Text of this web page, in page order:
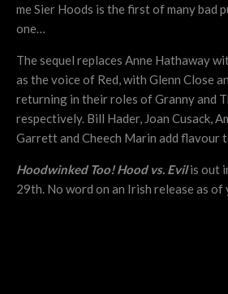
me Sier Hoods is the first of many bad
one…
The sequel replaces Anne Hathaway
as the voice of Red, with Glenn Close
returning in their roles of Granny and
respectively. Bill Hader, Joan Cusack,
Garrett and Cheech Marin add flavour
Hoodwinked Too! Hood vs. Evil is out
29th. No word on an Irish release as of